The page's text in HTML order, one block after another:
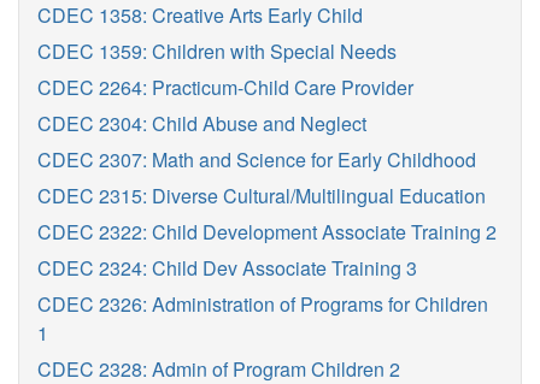
CDEC 1358: Creative Arts Early Child
CDEC 1359: Children with Special Needs
CDEC 2264: Practicum-Child Care Provider
CDEC 2304: Child Abuse and Neglect
CDEC 2307: Math and Science for Early Childhood
CDEC 2315: Diverse Cultural/Multilingual Education
CDEC 2322: Child Development Associate Training 2
CDEC 2324: Child Dev Associate Training 3
CDEC 2326: Administration of Programs for Children
1
CDEC 2328: Admin of Program Children 2